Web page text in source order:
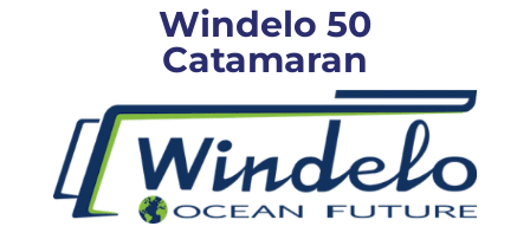
Windelo 50
Catamaran